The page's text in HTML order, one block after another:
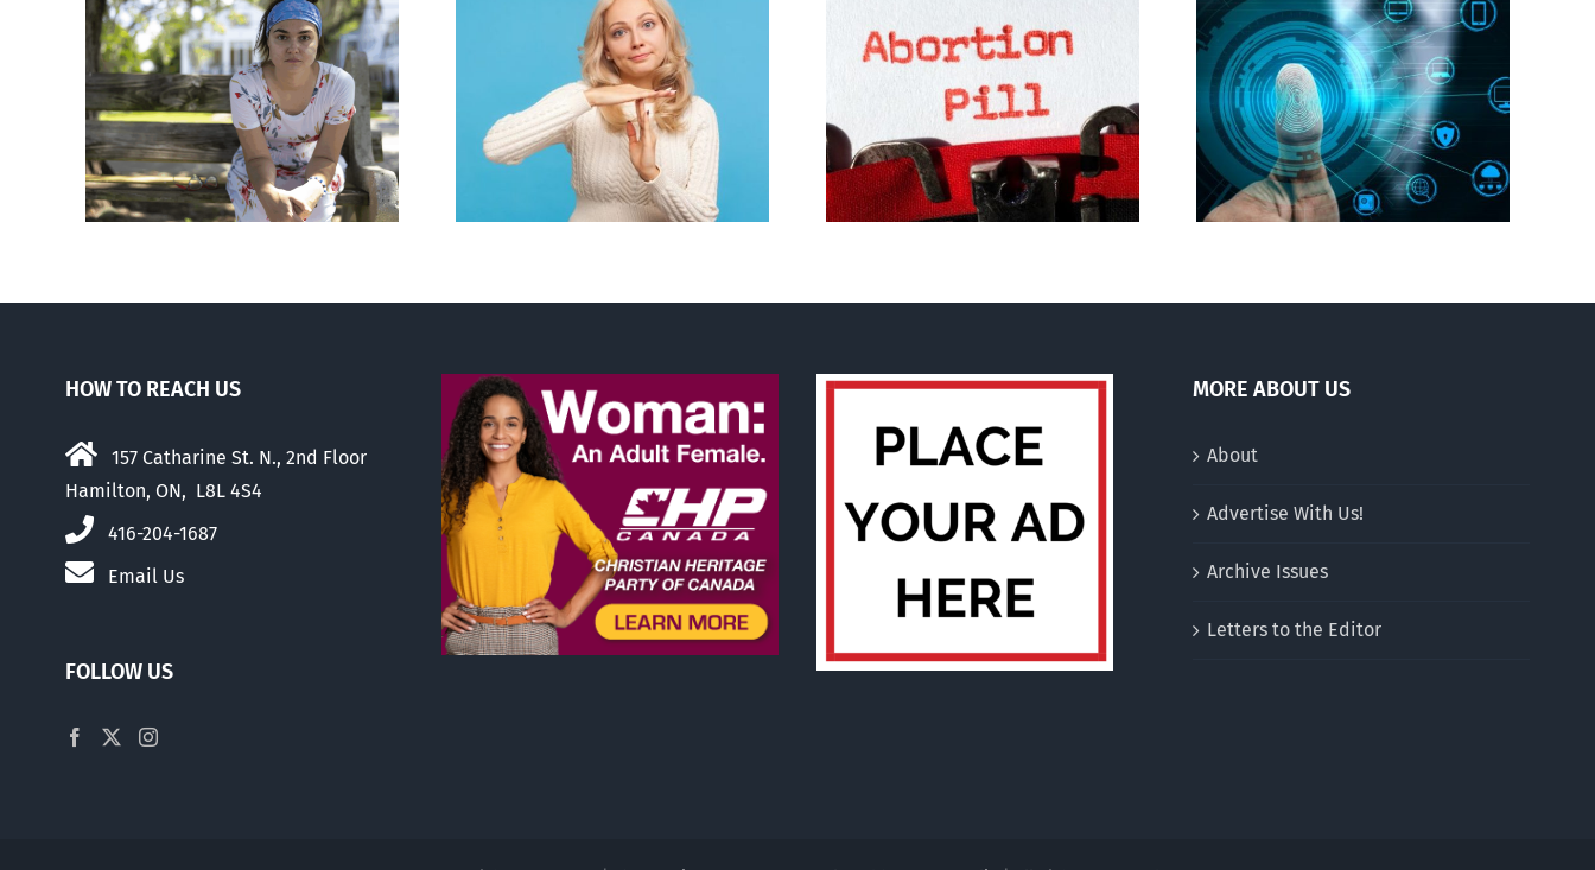
Andorra pauses plan to
liberalize abortion
B.C. midwives now
allowed to prescribe
abortion pill,
contraception
Backdoor digital ID
Abortion pill forced
upon or secretly given
to pregnant mothers
HOW TO REACH US
157 Catharine St. N., 2nd Floor
Hamilton, ON, L8L 4S4
416-204-1687
Email Us
FOLLOW US
MORE ABOUT US
About
Advertise With Us!
Archive Issues
Letters to the Editor